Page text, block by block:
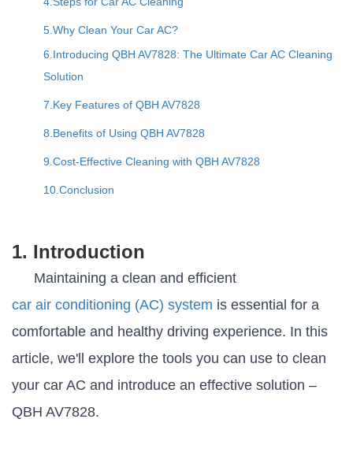
5.Why Clean Your Car AC?
6.Introducing QBH AV7828: The Ultimate Car AC Cleaning
Solution
7.Key Features of QBH AV7828
8.Benefits of Using QBH AV7828
9.Cost-Effective Cleaning with QBH AV7828
10.Conclusion
1. Introduction
Maintaining a clean and efficient
car air conditioning (AC) system is essential for a
comfortable and healthy driving experience. In this
article, we'll explore the tools you can use to clean
your car AC and introduce an effective solution –
QBH AV7828.